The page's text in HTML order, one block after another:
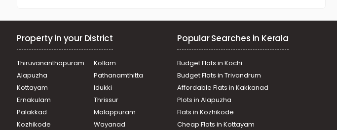
Property in your District
Thiruvananthapuram
Kollam
Alapuzha
Pathanamthitta
Kottayam
Idukki
Ernakulam
Thrissur
Palakkad
Malappuram
Kozhikode
Wayanad
Popular Searches in Kerala
Budget Flats in Kochi
Budget Flats in Trivandrum
Affordable Flats in Kakkanad
Plots in Alapuzha
Flats in Kozhikode
Cheap Flats in Kottayam